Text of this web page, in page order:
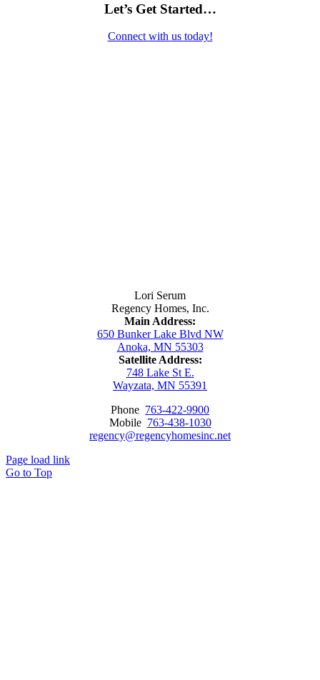
Let’s Get Started…
Connect with us today!
Lori Serum
Regency Homes, Inc.
Main Address:
650 Bunker Lake Blvd NW
Anoka, MN 55303
Satellite Address:
748 Lake St E.
Wayzata, MN 55391
Phone 763-422-9900
Mobile 763-438-1030
regency@regencyhomesinc.net
Page load link
Go to Top